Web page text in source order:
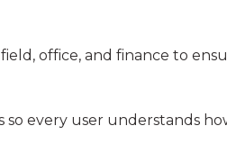
office, and finance to
so every user understands